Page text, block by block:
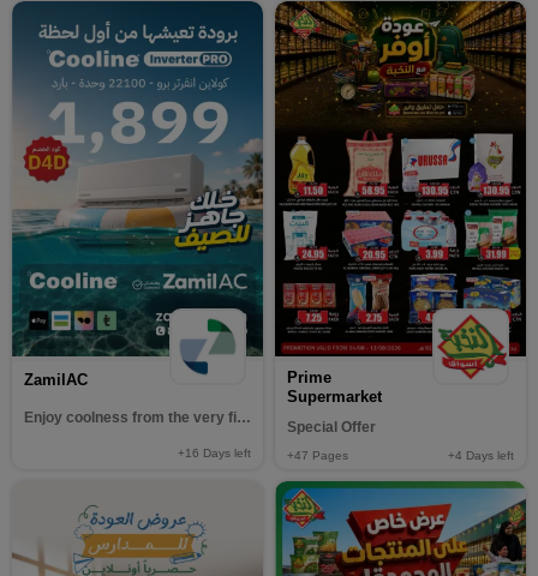
ZamilAC
Enjoy coolness from the very first moment
+16 Days left
Prime
Supermarket
Special Offer
+47 Pages +4 Days left